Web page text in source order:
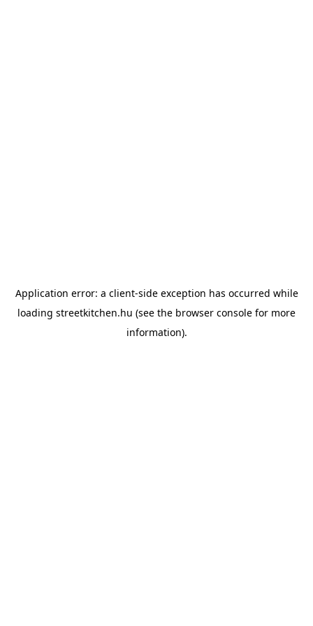
Application error: a client-side exception has occurred while
loading streetkitchen.hu (see the browser console for more
information).